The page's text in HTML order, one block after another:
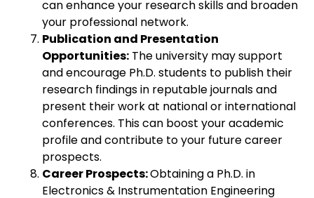
can enhance your research skills and broaden
your professional network.
Publication and Presentation
Opportunities: The university may support
and encourage Ph.D. students to publish their
research findings in reputable journals and
present their work at national or international
conferences. This can boost your academic
profile and contribute to your future career
prospects.
Career Prospects:Obtaining a Ph.D. in
Electronics & Instrumentation Engineering